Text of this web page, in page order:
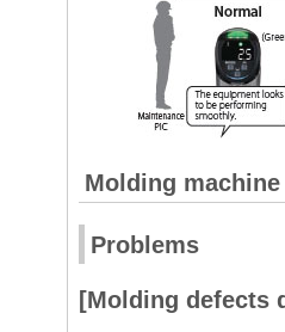
Molding machine
Problems
[Molding defects